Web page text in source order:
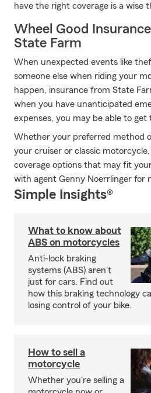
have the right coverage is a wise
Wheel Good
State Farm
When unexpected events like
someone else when riding your
happen, insurance from State
when you have unanticipated
expenses, you may be able to get
Whether your preferred method
your cruiser or classic
coverage options that may fit
with agent Genny Noerrlinger for
Simple Insights®
What to know about
ABS on motorcycles
Anti-lock braking
systems (ABS) aren't
just for cars. Find out
how this braking technology
losing control of your bike.
How to sell a
motorcycle
Whether you're selling a